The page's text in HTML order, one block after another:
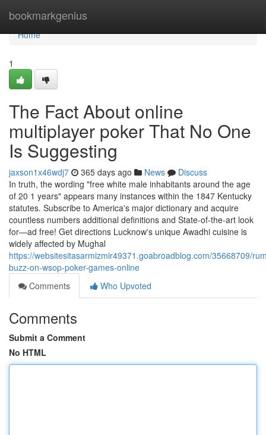
bookmarkgenius
Home
Home
1
The Fact About online
multiplayer poker That No One
Is Suggesting
jaxson1x46wdj7 365 days ago News
Discuss
In truth, the wording "free white male inhabitants around the age
of 20 1 years" appears many instances within the 1847 Kentucky
statutes. Subscribe to America's major dictionary and acquire
countless numbers additional definitions and State-of-the-art look
for—ad free! Get directions Lucknow's unique Awadhi cuisine is
widely affected by Mughal
https://websitesitasarmizmir49371.goabroadblog.com/35668709/
buzz-on-wsop-poker-games-online
Comments
Who Upvoted
Comments
Submit a Comment
No HTML